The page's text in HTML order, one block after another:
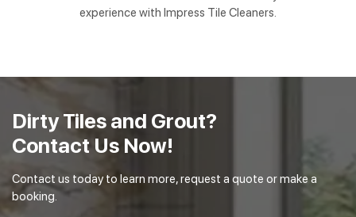
experience with Impress Tile Cleaners.
Dirty Tiles and Grout?
Contact Us Now!
Contact us today to learn more, request a quote or make a
booking.